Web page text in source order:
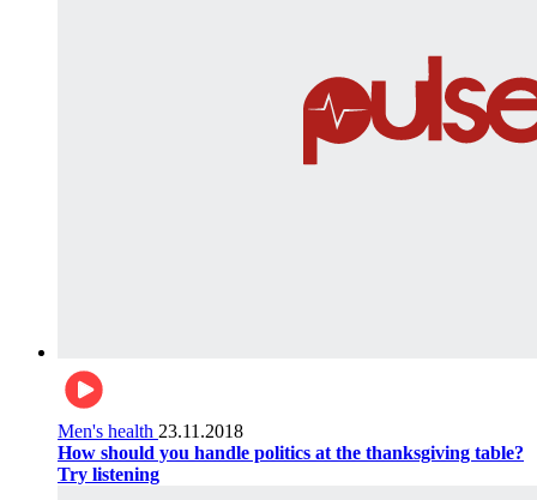
Men's health 23.11.2018
How should you handle politics at the thanksgiving table?
Try listening